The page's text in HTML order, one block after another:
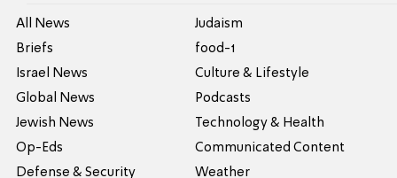
All News
Briefs
Israel News
Global News
Jewish News
Op-Eds
Defense & Security
Judaism
food-1
Culture & Lifestyle
Podcasts
Technology & Health
Communicated Content
Weather